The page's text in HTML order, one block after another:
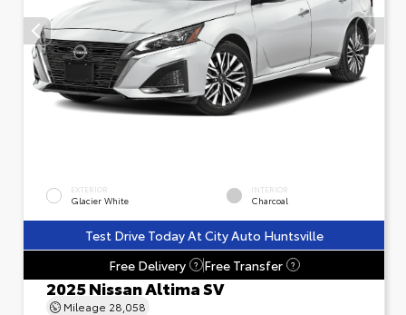
EXTERIOR
Glacier White
INTERIOR
Charcoal
Test Drive Today At City Auto Huntsville
Free Delivery
? Free Transfer ?
2025 Nissan Altima SV
Mileage 28,058